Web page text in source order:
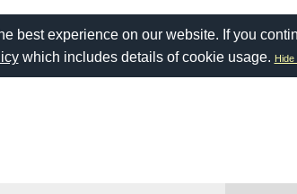
best experience on our website. If you
which includes details of cookie usage. Hide